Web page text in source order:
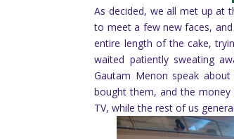
As decided, we all met up at
to meet a few new faces,
entire length of the cake,
waited patiently sweating
Gautam Menon speak
bought them, and the
TV, while the rest of us